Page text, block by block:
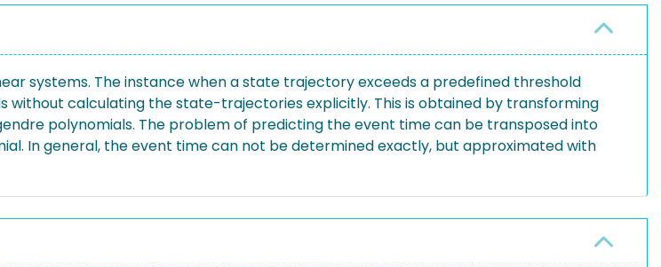
systems. The instance when a state trajectory exceeds a predefined threshold
calculating the state-trajectories explicitly. This is obtained by transforming
polynomials. The problem of predicting the event time can be transposed into
In general, the event time can not be determined exactly, but approximated with